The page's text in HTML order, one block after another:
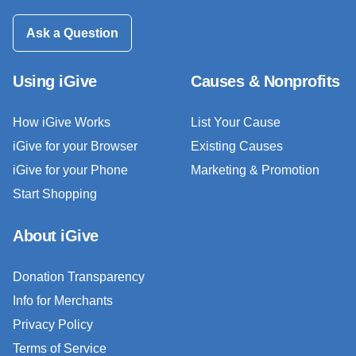
Ask a Question
Using iGive
How iGive Works
iGive for your Browser
iGive for your Phone
Start Shopping
Causes & Nonprofits
List Your Cause
Existing Causes
Marketing & Promotion
About iGive
Donation Transparency
Info for Merchants
Privacy Policy
Terms of Service